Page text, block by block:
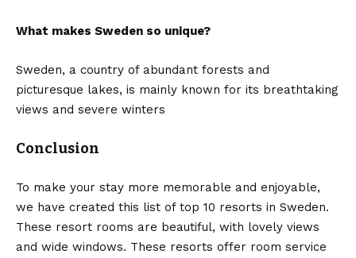
What makes Sweden so unique?
Sweden, a country of abundant forests and
picturesque lakes, is mainly known for its breathtaking
views and severe winters
Conclusion
To make your stay more memorable and enjoyable,
we have created this list of top 10 resorts in Sweden.
These resort rooms are beautiful, with lovely views
and wide windows. These resorts offer room service